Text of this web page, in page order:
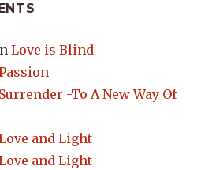
Love is Blind
Surrender -To A New Way Of
and Light
and Light